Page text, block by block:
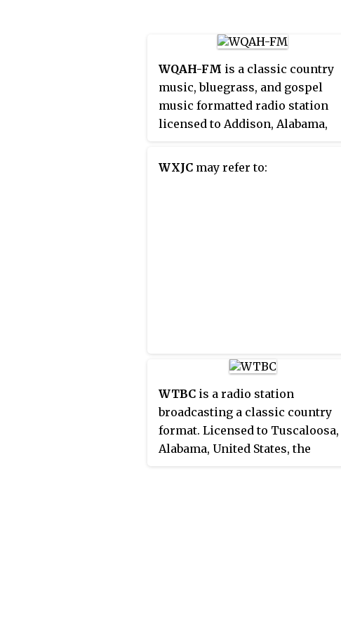
WQAH-FM is a classic country
music, bluegrass, and gospel
music formatted radio station
licensed to Addison, Alabama,
the western portion of the
Huntsville, Alabama, market. The
WXJC may refer to:
WTBC is a radio station
broadcasting a classic country
format. Licensed to Tuscaloosa,
Alabama, United States, the